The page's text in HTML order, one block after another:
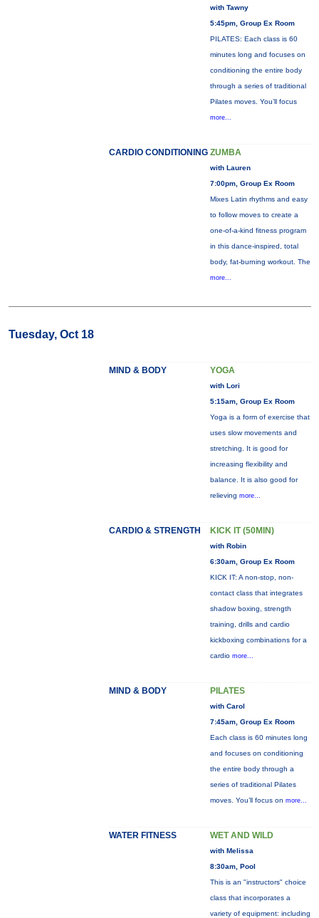
with Tawny
5:45pm, Group Ex Room
PILATES: Each class is 60
minutes long and focuses on
conditioning the entire body
through a series of traditional
Pilates moves. You’ll focus
more...
CARDIO CONDITIONING ZUMBA
with Lauren
7:00pm, Group Ex Room
Mixes Latin rhythms and easy
to follow moves to create a
one-of-a-kind fitness program
in this dance-inspired, total
body, fat-burning workout. The
more...
Tuesday, Oct 18
MIND & BODY YOGA
with Lori
5:15am, Group Ex Room
Yoga is a form of exercise that
uses slow movements and
stretching. It is good for
increasing flexibility and
balance. It is also good for
relieving more...
CARDIO & STRENGTH KICK IT (50MIN)
with Robin
6:30am, Group Ex Room
KICK IT: A non-stop, non-
contact class that integrates
shadow boxing, strength
training, drills and cardio
kickboxing combinations for a
cardio more...
MIND & BODY PILATES
with Carol
7:45am, Group Ex Room
Each class is 60 minutes long
and focuses on conditioning
the entire body through a
series of traditional Pilates
moves. You’ll focus on more...
WATER FITNESS WET AND WILD
with Melissa
8:30am, Pool
This is an "instructors" choice
class that incorporates a
variety of equipment: including